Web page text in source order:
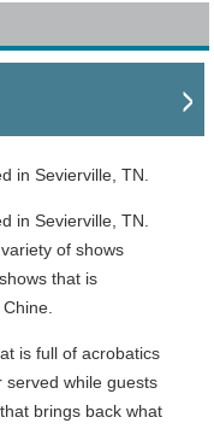
in Sevierville, TN.
in Sevierville, TN.
of shows
that is
is full of acrobatics
served while guests
brings back what